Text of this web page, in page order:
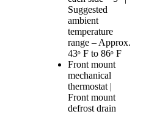
Suggested
ambient
temperature
range – Approx.
43ᵒ F to 86ᵒ F
Front mount
mechanical
thermostat |
Front mount
defrost drain